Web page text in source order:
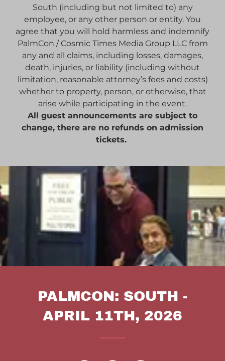
South (including but not limited to) any
employee, or any other person or entity. You
agree that you will hold harmless and indemnify
PalmCon / Cosmic Times Media Group LLC from
any and all claims, including losses, damages,
death, injuries, or liability (including without
limitation, reasonable attorney’s fees and costs)
whether to property, person, or otherwise, that
arise while participating in the event.
All guest announcements are subject to
change, there are no refunds on admission
tickets.
PALMCON: SOUTH -
APRIL 11TH, 2026